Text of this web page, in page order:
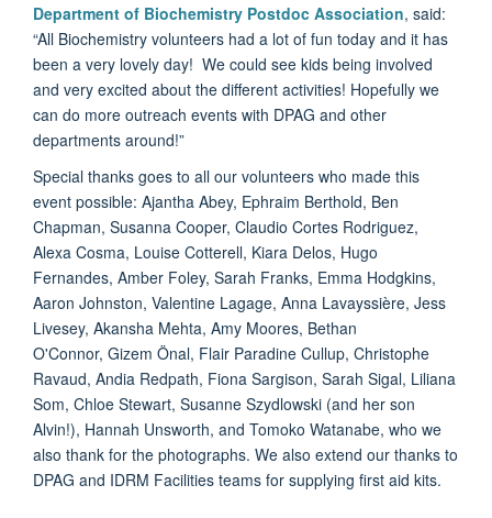
Department of Biochemistry Postdoc Association, said:
“All Biochemistry volunteers had a lot of fun today and it has
been a very lovely day! We could see kids being involved
and very excited about the different activities! Hopefully we
can do more outreach events with DPAG and other
departments around!”
Special thanks goes to all our volunteers who made this
event possible: Ajantha Abey, Ephraim Berthold, Ben
Chapman, Susanna Cooper, Claudio Cortes Rodriguez,
Alexa Cosma, Louise Cotterell, Kiara Delos, Hugo
Fernandes, Amber Foley, Sarah Franks, Emma Hodgkins,
Aaron Johnston, Valentine Lagage, Anna Lavayssière, Jess
Livesey, Akansha Mehta, Amy Moores, Bethan
O'Connor, Gizem Önal, Flair Paradine Cullup, Christophe
Ravaud, Andia Redpath, Fiona Sargison, Sarah Sigal, Liliana
Som, Chloe Stewart, Susanne Szydlowski (and her son
Alvin!), Hannah Unsworth, and Tomoko Watanabe, who we
also thank for the photographs. We also extend our thanks to
DPAG and IDRM Facilities teams for supplying first aid kits.